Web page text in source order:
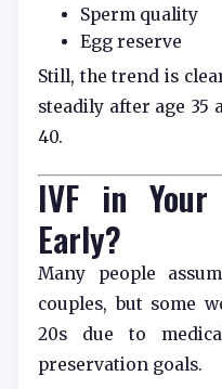
Sperm quality
Egg reserve
Still, the trend is
steadily after age 35
40.
IVF in
Early?
Many people
couples, but some
20s due to
preservation goals.